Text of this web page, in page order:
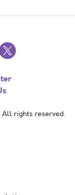
rights reserved.